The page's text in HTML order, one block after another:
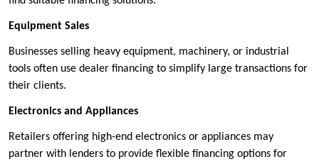
Equipment Sales
Businesses selling heavy equipment, machinery, or industrial
tools often use dealer financing to simplify large transactions for
their clients.
Electronics and Appliances
Retailers offering high-end electronics or appliances may
partner with lenders to provide flexible financing options for